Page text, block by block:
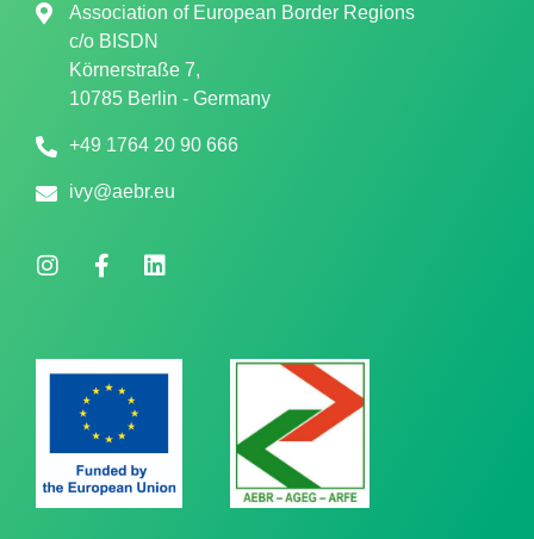
Association of European Border Regions
c/o BISDN
Körnerstraße 7,
10785 Berlin - Germany
+49 1764 20 90 666
ivy@aebr.eu